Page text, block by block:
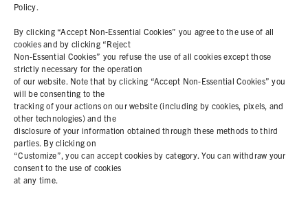
Policy.
By clicking “Accept Non-Essential Cookies” you agree to the use of all
cookies and by clicking “Reject
Non-Essential Cookies” you refuse the use of all cookies except those
strictly necessary for the operation
of our website. Note that by clicking “Accept Non-Essential Cookies” you
will be consenting to the
tracking of your actions on our website (including by cookies, pixels, and
other technologies) and the
disclosure of your information obtained through these methods to third
parties. By clicking on
“Customize”, you can accept cookies by category. You can withdraw your
consent to the use of cookies
at any time.
COOKIE POLICY
PRIVACY STATEMENT
Contact Us